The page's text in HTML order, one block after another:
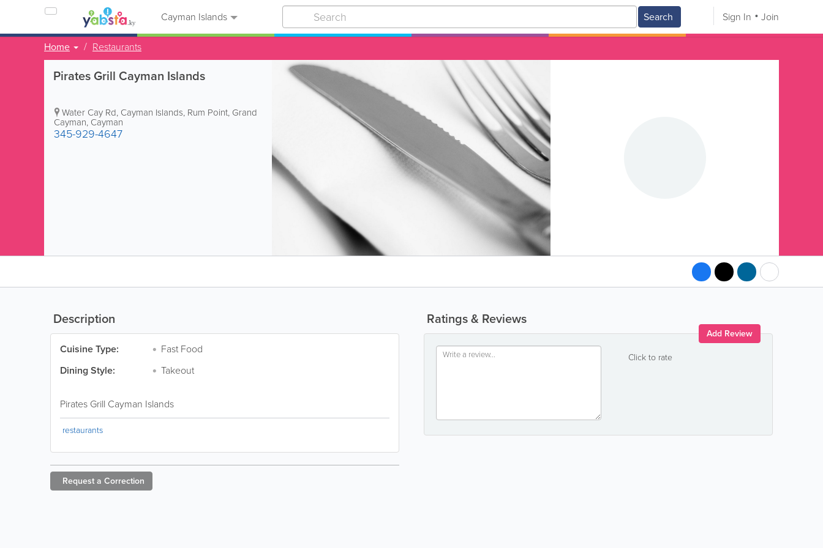
Cayman Islands Search Sign In Join
Home Restaurants
Pirates Grill Cayman Islands
Water Cay Rd, Cayman Islands, Rum Point, Grand
Cayman, Cayman
345-929-4647
Ratings & Reviews
Click to rate
Add Review
Description
Cuisine Type:
Fast Food
Dining Style:
Takeout
Pirates Grill Cayman Islands
restaurants
Request a Correction